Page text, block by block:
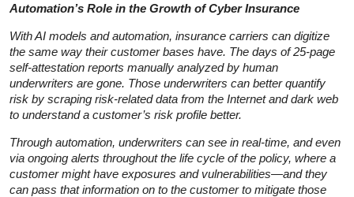
Automation’s Role in the Growth of Cyber Insurance
With AI models and automation, insurance carriers can digitize
the same way their customer bases have. The days of 25-page
self-attestation reports manually analyzed by human
underwriters are gone. Those underwriters can better quantify
risk by scraping risk-related data from the Internet and dark web
to understand a customer’s risk profile better.
Through automation, underwriters can see in real-time, and even
via ongoing alerts throughout the life cycle of the policy, where a
customer might have exposures and vulnerabilities—and they
can pass that information on to the customer to mitigate those